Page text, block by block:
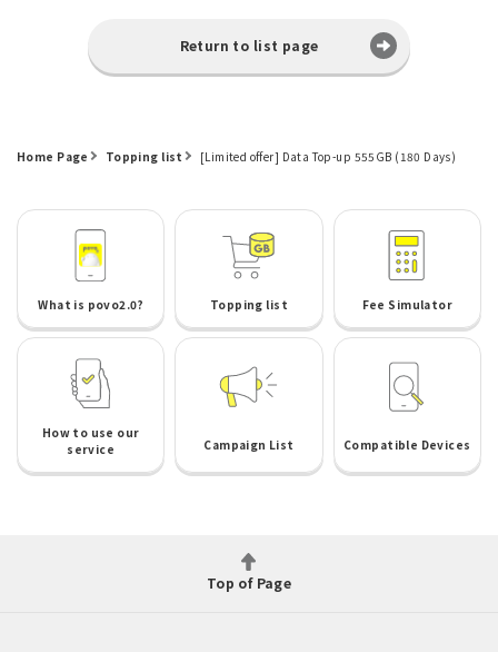
Return to list page
Home Page Topping list [Limited offer] Data Top-up 555GB (180 Days)
What is povo2.0? Topping list Fee Simulator
How to use our
service
Campaign List Compatible Devices
Top of Page